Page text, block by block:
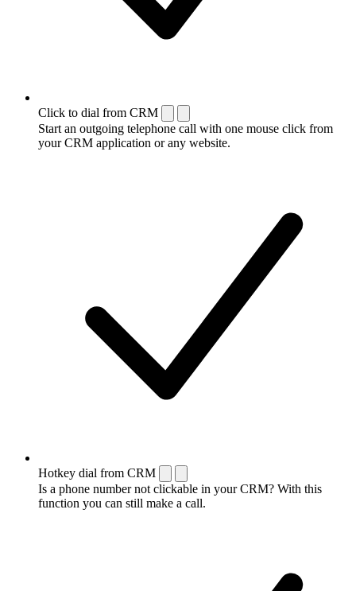
Click to dial from CRM
Start an outgoing telephone call with one mouse click from
your CRM application or any website.
Hotkey dial from CRM
Is a phone number not clickable in your CRM? With this
function you can still make a call.